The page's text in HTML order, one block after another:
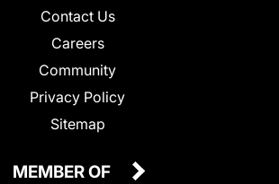
Contact Us
Careers
Community
Privacy Policy
Sitemap
MEMBER OF